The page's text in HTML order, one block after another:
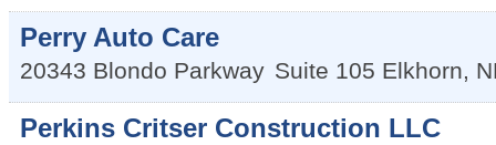
Perry Auto Care
20343 Blondo Parkway Suite 105 Elkhorn,
Perkins Critser Construction LLC